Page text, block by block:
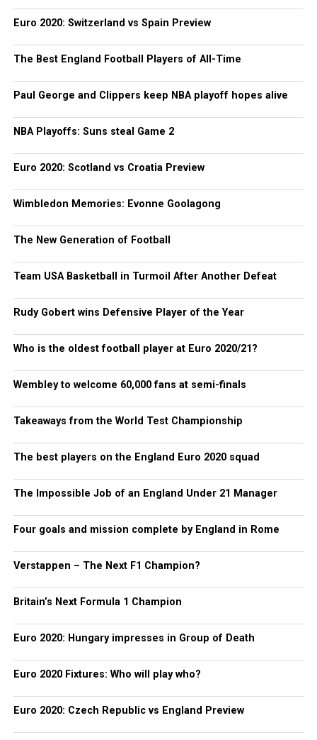
Euro 2020: Switzerland vs Spain Preview
The Best England Football Players of All-Time
Paul George and Clippers keep NBA playoff hopes alive
NBA Playoffs: Suns steal Game 2
Euro 2020: Scotland vs Croatia Preview
Wimbledon Memories: Evonne Goolagong
The New Generation of Football
Team USA Basketball in Turmoil After Another Defeat
Rudy Gobert wins Defensive Player of the Year
Who is the oldest football player at Euro 2020/21?
Wembley to welcome 60,000 fans at semi-finals
Takeaways from the World Test Championship
The best players on the England Euro 2020 squad
The Impossible Job of an England Under 21 Manager
Four goals and mission complete by England in Rome
Verstappen – The Next F1 Champion?
Britain’s Next Formula 1 Champion
Euro 2020: Hungary impresses in Group of Death
Euro 2020 Fixtures: Who will play who?
Euro 2020: Czech Republic vs England Preview